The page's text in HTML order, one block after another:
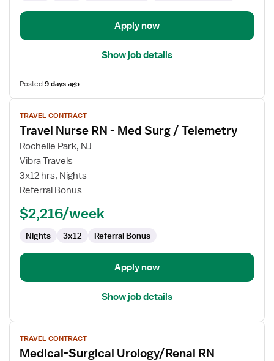
Apply now
Show job details
Posted9 days ago
View
job
details
for
Travel
Nurse
RN
Med
Telemetry
TRAVEL CONTRACT
Travel Nurse RN - Med Surg / Telemetry
Rochelle Park, NJ
Vibra Travels
3x12 hrs, Nights
Referral Bonus
$2,216/week
Nights 3x12 Referral Bonus
Apply now
Show job details
View
job
details
TRAVEL CONTRACT
Medical-Surgical Urology/Renal RN